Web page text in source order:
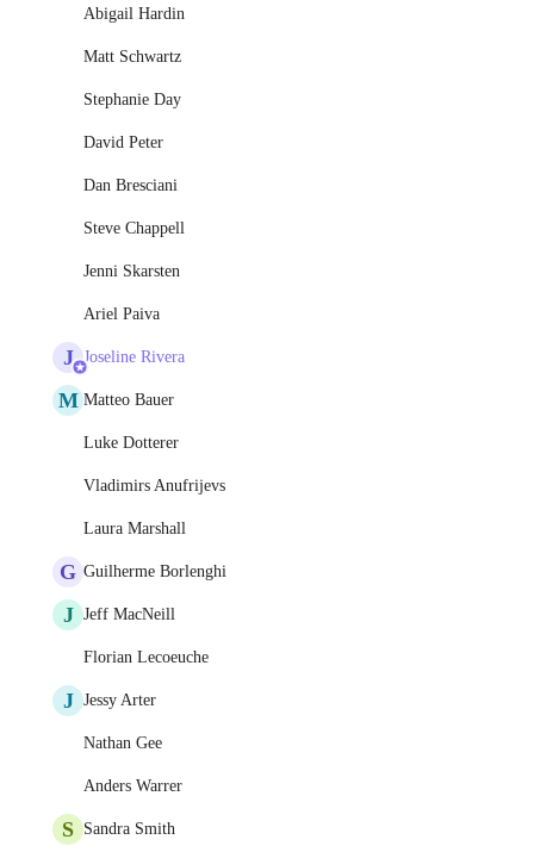
Abigail Hardin
Matt Schwartz
Stephanie Day
David Peter
Dan Bresciani
Steve Chappell
Jenni Skarsten
Ariel Paiva
J Joseline Rivera
M Matteo Bauer
Luke Dotterer
Vladimirs Anufrijevs
Laura Marshall
G Guilherme Borlenghi
J Jeff MacNeill
Florian Lecoeuche
J Jessy Arter
Nathan Gee
Anders Warrer
S Sandra Smith